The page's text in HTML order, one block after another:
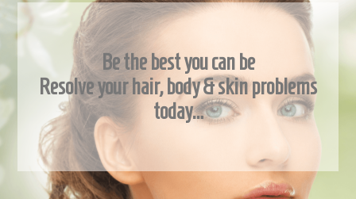
Be the best you can be
Resolve your hair, body & skin problems
today…